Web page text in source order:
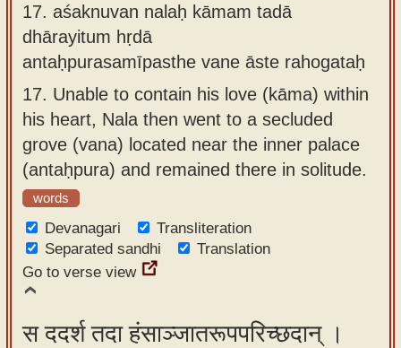
17. aśaknuvan nalaḥ kāmam tadā
dhārayitum hṛdā
antaḥpurasamīpasthe vane āste rahogataḥ
17. Unable to contain his love (kāma) within
his heart, Nala then went to a secluded
grove (vana) located near the inner palace
(antaḥpura) and remained there in solitude.
words
Devanagari
Transliteration
Separated sandhi
Translation
Go to verse view
स ददर्श तदा हंसाञ्जातरूपपरिच्छदान् ।